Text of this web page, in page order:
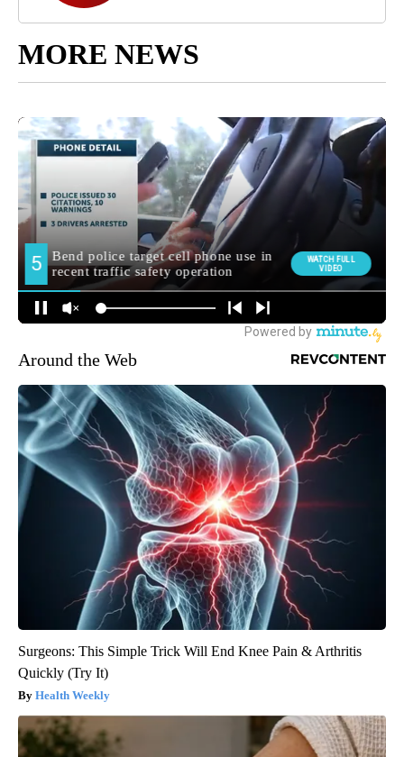
MORE NEWS
Around the Web
Surgeons: This Simple Trick Will End Knee Pain & Arthritis
Quickly (Try It)
Health Weekly